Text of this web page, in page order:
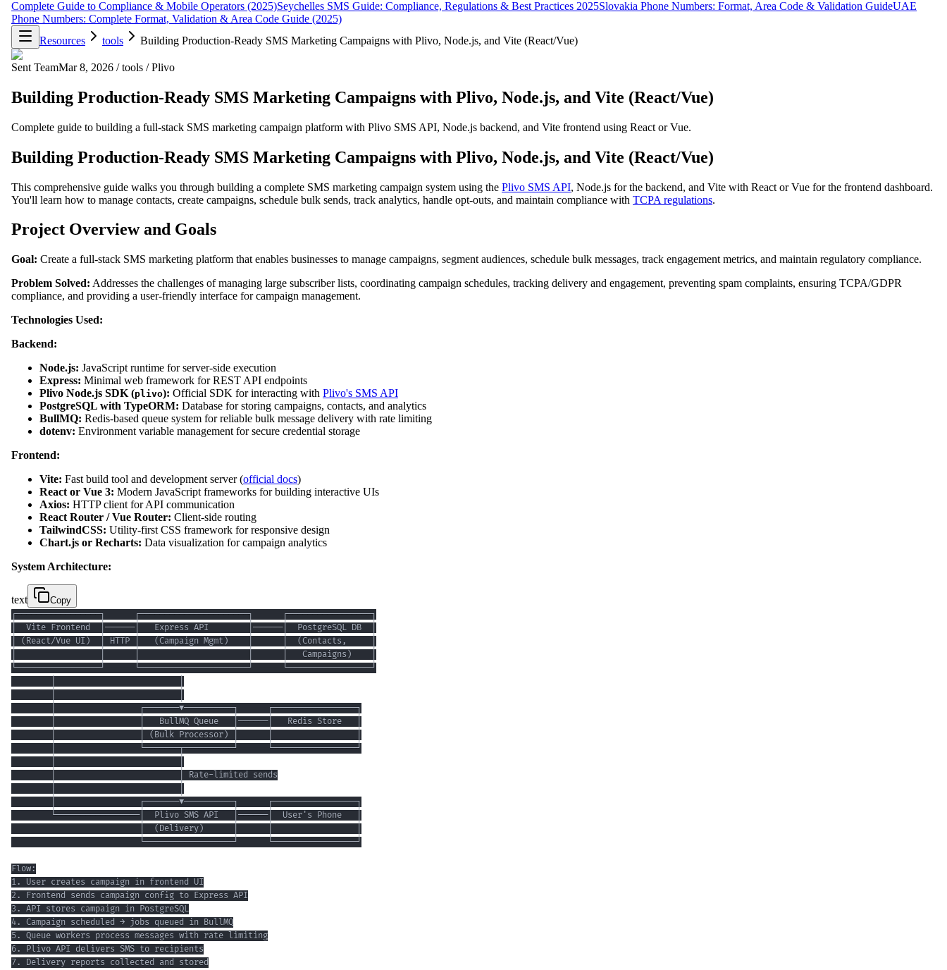
Complete Guide to Compliance & Mobile Operators (2025)Seychelles SMS Guide: Compliance, Regulations & Best Practices 2025Slovakia Phone Numbers: Format, Area Code & Validation GuideUAE
Phone Numbers: Complete Format, Validation & Area Code Guide (2025)
Resources
tools Building Production-Ready SMS Marketing Campaigns with Plivo, Node.js, and Vite (React/Vue)
Sent TeamMar 8, 2026 / tools / Plivo
Building Production-Ready SMS Marketing Campaigns with Plivo, Node.js, and Vite (React/Vue)
Complete guide to building a full-stack SMS marketing campaign platform with Plivo SMS API, Node.js backend, and Vite frontend using React or Vue.
Building Production-Ready SMS Marketing Campaigns with Plivo, Node.js, and Vite (React/Vue)
This comprehensive guide walks you through building a complete SMS marketing campaign system using the Plivo SMS API, Node.js for the backend, and Vite with React or Vue for the frontend dashboard.
You'll learn how to manage contacts, create campaigns, schedule bulk sends, track analytics, handle opt-outs, and maintain compliance with TCPA regulations.
Project Overview and Goals
Goal: Create a full-stack SMS marketing platform that enables businesses to manage campaigns, segment audiences, schedule bulk messages, track engagement metrics, and maintain regulatory compliance.
Problem Solved: Addresses the challenges of managing large subscriber lists, coordinating campaign schedules, tracking delivery and engagement, preventing spam complaints, ensuring TCPA/GDPR
compliance, and providing a user-friendly interface for campaign management.
Technologies Used:
Backend:
Node.js: JavaScript runtime for server-side execution
Express: Minimal web framework for REST API endpoints
Plivo Node.js SDK (plivo): Official SDK for interacting with Plivo's SMS API
PostgreSQL with TypeORM: Database for storing campaigns, contacts, and analytics
BullMQ: Redis-based queue system for reliable bulk message delivery with rate limiting
dotenv: Environment variable management for secure credential storage
Frontend:
Vite: Fast build tool and development server (official docs)
React or Vue 3: Modern JavaScript frameworks for building interactive UIs
Axios: HTTP client for API communication
React Router / Vue Router: Client-side routing
TailwindCSS: Utility-first CSS framework for responsive design
Chart.js or Recharts: Data visualization for campaign analytics
System Architecture:
text
Copy